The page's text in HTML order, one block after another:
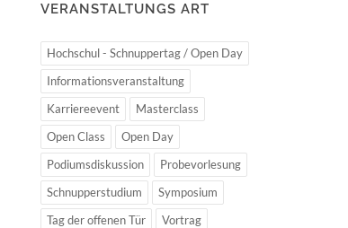
VERANSTALTUNGS ART
Hochschul - Schnuppertag / Open Day
Informationsveranstaltung
Karriereevent
Masterclass
Open Class
Open Day
Podiumsdiskussion
Probevorlesung
Schnupperstudium
Symposium
Tag der offenen Tür
Vortrag